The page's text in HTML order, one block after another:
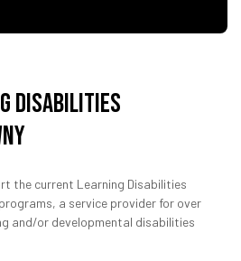
Disabilities
the current Learning Disabilities
a service provider for over
and/or developmental disabilities